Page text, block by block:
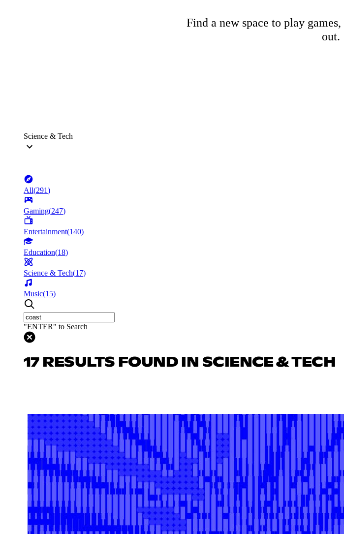
Find a new space to play
out.
Science & Tech
All(291)
Gaming(247)
Entertainment(140)
Education(18)
Science & Tech(17)
Music(15)
"ENTER" to Search
17 RESULTS FOUND IN SCIENCE & TECH